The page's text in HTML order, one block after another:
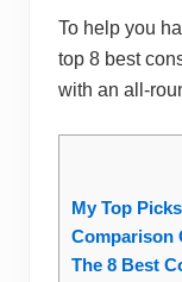
To help you
top 8 best
with an all-
My Top Picks
Comparison
The 8 Best